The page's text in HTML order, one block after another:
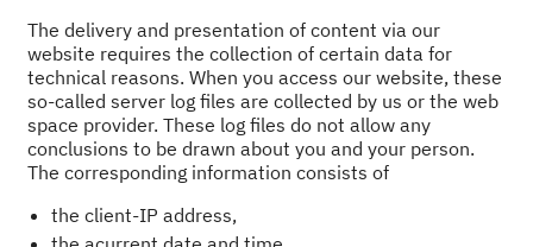
The delivery and presentation of content via our
website requires the collection of certain data for
technical reasons. When you access our website, these
so-called server log files are collected by us or the web
space provider. These log files do not allow any
conclusions to be drawn about you and your person.
The corresponding information consists of
the client-IP address,